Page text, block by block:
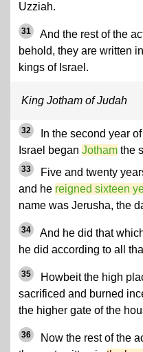
Uzziah.
31
And the rest of the
behold, they are written
kings of Israel.
King Jotham of Judah
32
In the second year
Israel began Jotham the
33
Five and twenty
and he reigned sixteen
name was Jerusha, the
34
And he did that
he did according to all
35
Howbeit the high
sacrificed and burned
the higher gate of the
36
Now the rest of the